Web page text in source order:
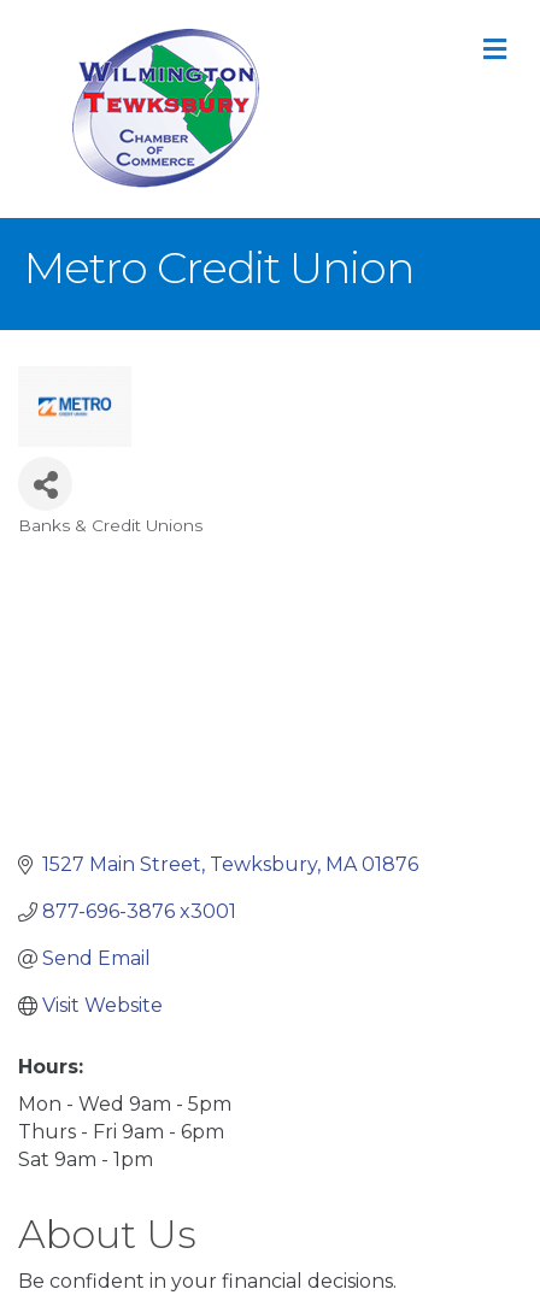
Metro Credit Union
Banks & Credit Unions
1527 Main Street Tewksbury MA 01876
877-696-3876 x3001
Send Email
Visit Website
Hours:
Mon - Wed 9am - 5pm
Thurs - Fri 9am - 6pm
Sat 9am - 1pm
About Us
Be confident in your financial decisions.